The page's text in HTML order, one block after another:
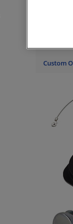
Hunter
Custom